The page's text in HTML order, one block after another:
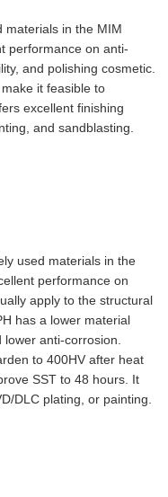
materials in the MIM
performance on anti-
and polishing cosmetic.
it feasible to
excellent finishing
and sandblasting.
used materials in the
performance on
apply to the structural
has a lower material
anti-corrosion.
to 400HV after heat
SST to 48 hours. It
DLC plating, or painting.